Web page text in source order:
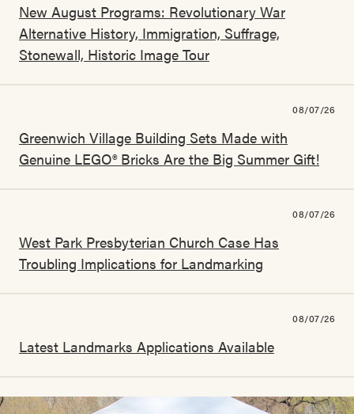
New August Programs: Revolutionary War
Alternative History, Immigration, Suffrage,
Stonewall, Historic Image Tour
08/07/26
Greenwich Village Building Sets Made with
Genuine LEGO® Bricks Are the Big Summer Gift!
08/07/26
West Park Presbyterian Church Case Has
Troubling Implications for Landmarking
08/07/26
Latest Landmarks Applications Available